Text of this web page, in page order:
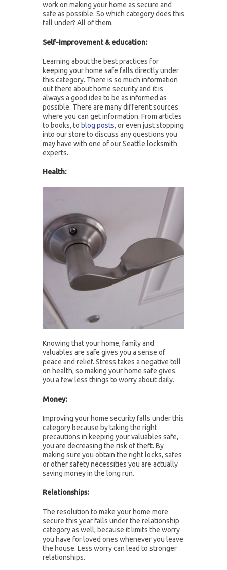
work on making your home as secure and
safe as possible. So which category does this
fall under? All of them.
Self-Improvement & education:
Learning about the best practices for
keeping your home safe falls directly under
this category. There is so much information
out there about home security and it is
always a good idea to be as informed as
possible. There are many different sources
where you can get information. From articles
to books, to blog posts, or even just stopping
into our store to discuss any questions you
may have with one of our Seattle locksmith
experts.
Health:
Knowing that your home, family and
valuables are safe gives you a sense of
peace and relief. Stress takes a negative toll
on health, so making your home safe gives
you a few less things to worry about daily.
Money:
Improving your home security falls under this
category because by taking the right
precautions in keeping your valuables safe,
you are decreasing the risk of theft. By
making sure you obtain the right locks, safes
or other safety necessities you are actually
saving money in the long run.
Relationships:
The resolution to make your home more
secure this year falls under the relationship
category as well, because it limits the worry
you have for loved ones whenever you leave
the house. Less worry can lead to stronger
relationships.